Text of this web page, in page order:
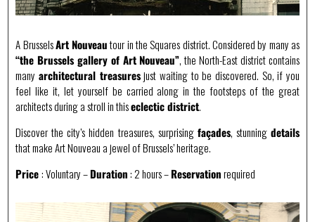
A BrusselsArt Nouveautour in the Squares district. Considered by many as
“the Brussels gallery of Art Nouveau”, the North-East district contains
many architectural treasuresjust waiting to be discovered. So, if you
feel like it, let yourself be carried along in the footsteps of the great
architects during a stroll in thiseclectic district.
Discover the city’s hidden treasures, surprising façades, stunning details
that make Art Nouveau a jewel of Brussels’ heritage.
Price: Voluntary –Duration: 2 hours –Reservationrequired